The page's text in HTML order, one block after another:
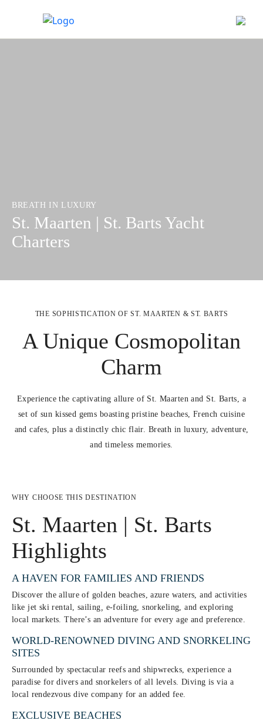
BREATH IN LUXURY
St. Maarten | St. Barts Yacht
Charters
THE SOPHISTICATION OF ST. MAARTEN & ST. BARTS
A Unique Cosmopolitan
Charm
Experience the captivating allure of St. Maarten and St. Barts, a
set of sun kissed gems boasting pristine beaches, French cuisine
and cafes, plus a distinctly chic flair. Breath in luxury, adventure,
and timeless memories.
WHY CHOOSE THIS DESTINATION
St. Maarten | St. Barts
Highlights
A HAVEN FOR FAMILIES AND FRIENDS
Discover the allure of golden beaches, azure waters, and activities
like jet ski rental, sailing, e-foiling, snorkeling, and exploring
local markets. There’s an adventure for every age and preference.
WORLD-RENOWNED DIVING AND SNORKELING
SITES
Surrounded by spectacular reefs and shipwrecks, experience a
paradise for divers and snorkelers of all levels. Diving is via a
local rendezvous dive company for an added fee.
EXCLUSIVE BEACHES